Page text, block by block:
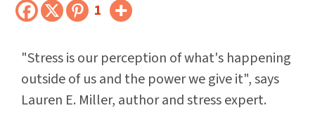
1
"Stress is our perception of what's happening
outside of us and the power we give it", says
Lauren E. Miller, author and stress expert.